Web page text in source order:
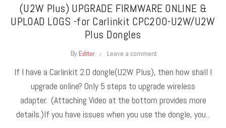
(U2W Plus) UPGRADE FIRMWARE ONLINE &
UPLOAD LOGS -for Carlinkit CPC200-U2W/U2W
Plus Dongles
By Editor Leave a comment
If I have a Carlinkit 2.0 dongle(U2W Plus), then how shall I
upgrade online? Only 5 steps to upgrade wireless
adapter. (Attaching Video at the bottom provides more
details.)If you have issues when you use the dongle, you...